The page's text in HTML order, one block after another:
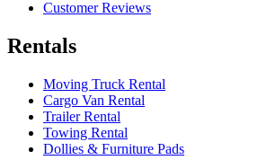
Customer Reviews
Rentals
Moving Truck Rental
Cargo Van Rental
Trailer Rental
Towing Rental
Dollies & Furniture Pads